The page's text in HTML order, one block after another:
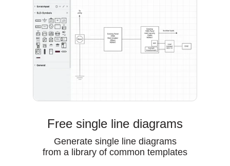
Free single line diagrams
Generate single line diagrams
from a library of common templates